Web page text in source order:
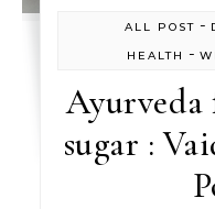
ALL POST -
HEALTH
-
sugar :